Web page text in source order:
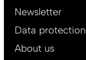
EN
Newsletter
Data protection
About us